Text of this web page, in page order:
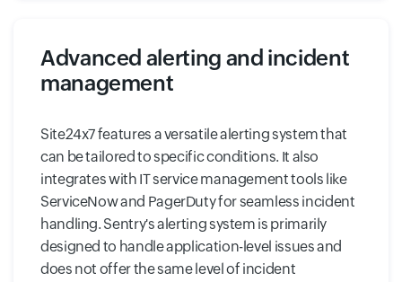
Advanced alerting and incident
management
Site24x7 features a versatile alerting system that
can be tailored to specific conditions. It also
integrates with IT service management tools like
ServiceNow and PagerDuty for seamless incident
handling. Sentry's alerting system is primarily
designed to handle application-level issues and
does not offer the same level of incident